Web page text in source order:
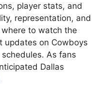
player stats, and
representation, and
to watch the
updates on Cowboys
As fans
Dallas